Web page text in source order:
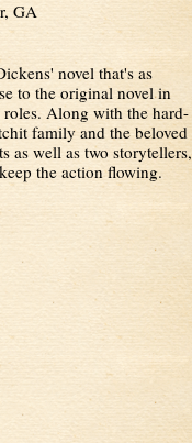
GA
novel that's as
to the original novel in
Along with the hard-
family and the beloved
as well as two storytellers,
the action flowing.